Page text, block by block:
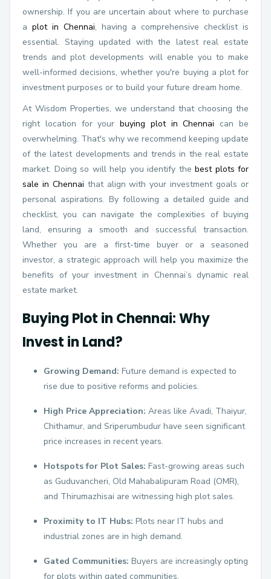
ownership. If you are uncertain about where to purchase
a plot in Chennai, having a comprehensive checklist is
essential. Staying updated with the latest real estate
trends and plot developments will enable you to make
well-informed decisions, whether you're buying a plot for
investment purposes or to build your future dream home.
At Wisdom Properties, we understand that choosing the
right location for yourbuying plot in Chennai can be
overwhelming. That's why we recommend keeping update
of the latest developments and trends in the real estate
market. Doing so will help you identify the best plots for
sale in Chennai that align with your investment goals or
personal aspirations. By following a detailed guide and
checklist, you can navigate the complexities of buying
land, ensuring a smooth and successful transaction.
Whether you are a first-time buyer or a seasoned
investor, a strategic approach will help you maximize the
benefits of your investment in Chennai’s dynamic real
estate market.
Buying Plot in Chennai: Why
Invest in Land?
Growing Demand: Future demand is expected to
rise due to positive reforms and policies.
High Price Appreciation: Areas like Avadi, Thaiyur,
Chithamur, and Sriperumbudur have seen significant
price increases in recent years.
Hotspots for Plot Sales: Fast-growing areas such
as Guduvancheri, Old Mahabalipuram Road (OMR),
and Thirumazhisai are witnessing high plot sales.
Proximity to IT Hubs: Plots near IT hubs and
industrial zones are in high demand.
Gated Communities: Buyers are increasingly opting
for plots within gated communities.